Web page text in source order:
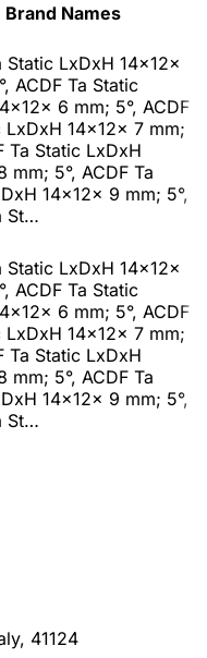
Brand Names
Static LxDxH 14x12x
ACDF Ta Static
6 mm; 5°, ACDF
LxDxH 14x12x 7 mm;
Ta Static LxDxH
mm; 5°, ACDF Ta
14x12x 9 mm; 5°,
St…
Static LxDxH 14x12x
ACDF Ta Static
6 mm; 5°, ACDF
LxDxH 14x12x 7 mm;
Ta Static LxDxH
mm; 5°, ACDF Ta
14x12x 9 mm; 5°,
St…
41124